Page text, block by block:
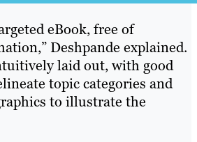
eBook, free of
Deshpande explained.
laid out, with good
topic categories and
to illustrate the